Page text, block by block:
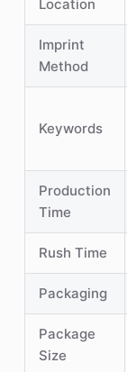
Location
Imprint
Method
Keywords
Production
Time
Rush Time
Packaging
Package
Size